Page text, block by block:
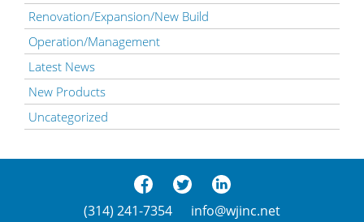
Renovation/Expansion/New Build
Operation/Management
Latest News
New Products
Uncategorized
(314) 241-7354 info@wjinc.net